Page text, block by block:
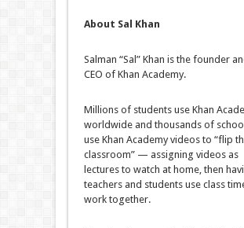
About Sal Khan
Salman “Sal” Khan is the founder
CEO of Khan Academy.
Millions of students use Khan
worldwide and thousands of
use Khan Academy videos to “flip
classroom” — assigning videos as
lectures to watch at home, then
teachers and students use class
work together.